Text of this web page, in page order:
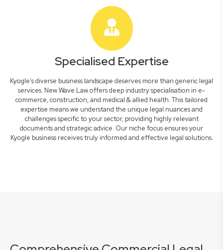
Specialised Expertise
Kyogle's diverse business landscape deserves more than generic legal
services. New Wave Law offers deep industry specialisation in e-
commerce, construction, and medical & allied health. This tailored
expertise means we understand the unique legal nuances and
challenges specific to your sector, providing highly relevant
documents and strategic advice. Our niche focus ensures your
Kyogle business receives truly informed and effective legal solutions.